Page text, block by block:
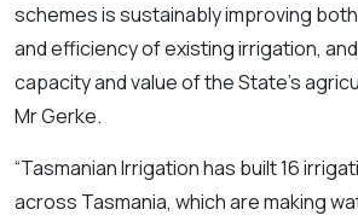
schemes is sustainably improving
and efficiency of existing irrigation,
capacity and value of the State’s
Mr Gerke.
“Tasmanian Irrigation has built 16
across Tasmania, which are making